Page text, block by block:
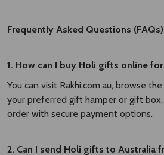
Frequently Asked Questions (FAQs)
1. How can I buy Holi gifts online
You can visit Rakhi.com.au, browse
your preferred gift hamper or gift
order with secure payment options.
2. Can I send Holi gifts to Australia